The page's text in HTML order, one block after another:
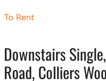
To Rent
Downstairs
Road, Colliers